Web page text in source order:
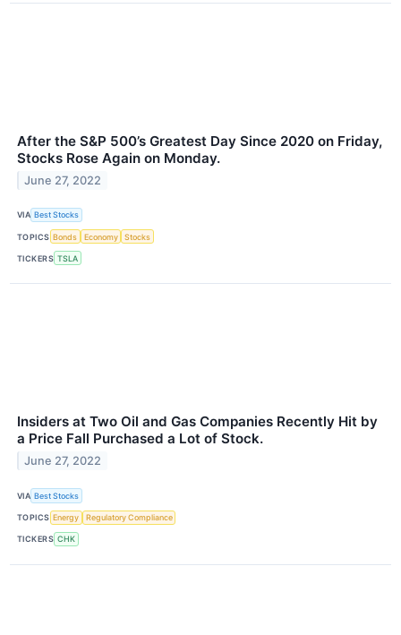
After the S&P 500’s Greatest Day Since 2020 on Friday,
Stocks Rose Again on Monday.
June 27, 2022
VIA Best Stocks
TOPICS Bonds Economy Stocks
TICKERS TSLA
Insiders at Two Oil and Gas Companies Recently Hit by
a Price Fall Purchased a Lot of Stock.
June 27, 2022
VIA Best Stocks
TOPICS Energy Regulatory Compliance
TICKERS CHK